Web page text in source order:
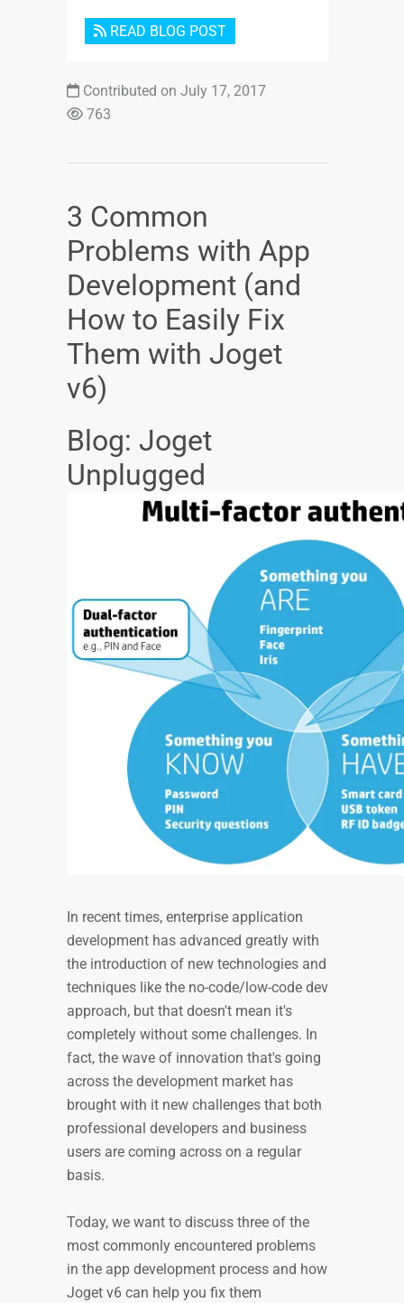
READ BLOG POST
Contributed on July 17, 2017
763
3 Common
Problems with App
Development (and
How to Easily Fix
Them with Joget
v6)
Blog: Joget
Unplugged
In recent times, enterprise application
development has advanced greatly with
the introduction of new technologies and
techniques like the no-code/low-code dev
approach, but that doesn't mean it's
completely without some challenges. In
fact, the wave of innovation that's going
across the development market has
brought with it new challenges that both
professional developers and business
users are coming across on a regular
basis.
Today, we want to discuss three of the
most commonly encountered problems
in the app development process and how
Joget v6 can help you fix them